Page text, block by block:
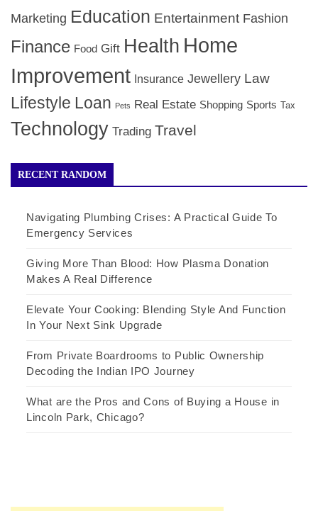
Marketing Education Entertainment Fashion
Finance Food Gift Health Home
Improvement Insurance Jewellery Law
Lifestyle Loan Pets Real Estate Shopping Sports Tax
Technology Trading Travel
RECENT RANDOM
Navigating Plumbing Crises: A Practical Guide To
Emergency Services
Giving More Than Blood: How Plasma Donation
Makes A Real Difference
Elevate Your Cooking: Blending Style And Function
In Your Next Sink Upgrade
From Private Boardrooms to Public Ownership
Decoding the Indian IPO Journey
What are the Pros and Cons of Buying a House in
Lincoln Park, Chicago?